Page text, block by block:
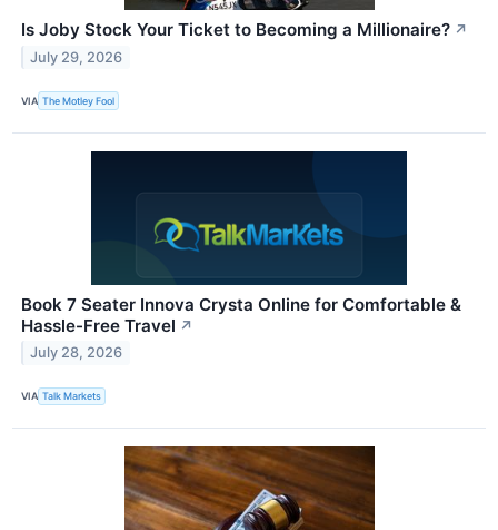
Is Joby Stock Your Ticket to Becoming a Millionaire? ↗
July 29, 2026
VIA The Motley Fool
Book 7 Seater Innova Crysta Online for Comfortable &
Hassle-Free Travel ↗
July 28, 2026
VIA Talk Markets